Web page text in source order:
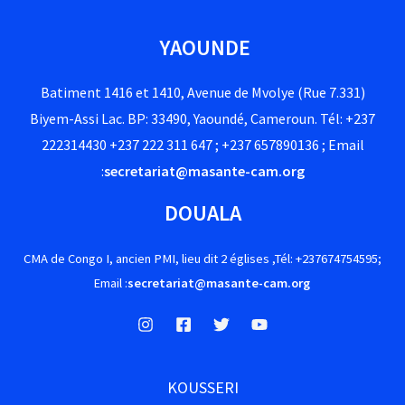
YAOUNDE
Batiment 1416 et 1410, Avenue de Mvolye (Rue 7.331)
Biyem-Assi Lac. BP: 33490, Yaoundé, Cameroun. Tél: +237
222314430 +237 222 311 647 ; +237 657890136 ; Email
:secretariat@masante-cam.org
DOUALA
CMA de Congo I, ancien PMI, lieu dit 2 églises ,Tél: +237674754595;
Email :secretariat@masante-cam.org
KOUSSERI